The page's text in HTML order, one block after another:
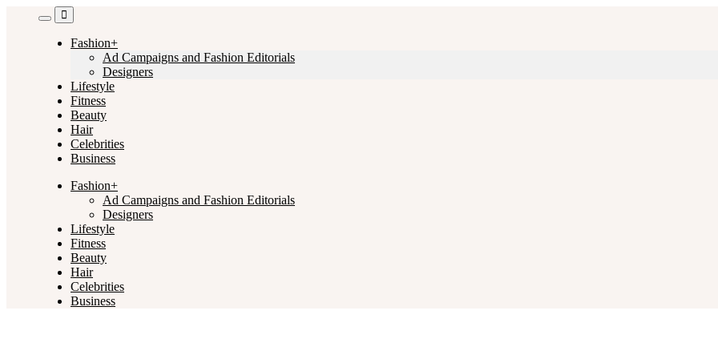
Fashion+
Ad Campaigns and Fashion Editorials
Designers
Lifestyle
Fitness
Beauty
Hair
Celebrities
Business
Fashion+
Ad Campaigns and Fashion Editorials
Designers
Lifestyle
Fitness
Beauty
Hair
Celebrities
Business